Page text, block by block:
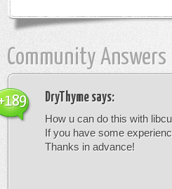
Community Answers
DryThyme says:
How u can do this with
If you have some
Thanks in advance!